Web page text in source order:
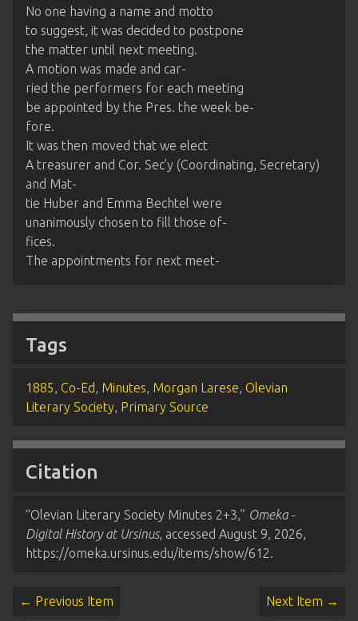
No one having a name and motto
to suggest, it was decided to postpone
the matter until next meeting.
A motion was made and car-
ried the performers for each meeting
be appointed by the Pres. the week be-
fore.
It was then moved that we elect
A treasurer and Cor. Sec’y (Coordinating, Secretary)
and Mat-
tie Huber and Emma Bechtel were
unanimously chosen to fill those of-
fices.
The appointments for next meet-
Tags
1885, Co-Ed, Minutes, Morgan Larese, Olevian
Literary Society, Primary Source
Citation
“Olevian Literary Society Minutes 2+3,” Omeka -
Digital History at Ursinus, accessed August 9, 2026,
https://omeka.ursinus.edu/items/show/612.
← Previous Item Next Item →